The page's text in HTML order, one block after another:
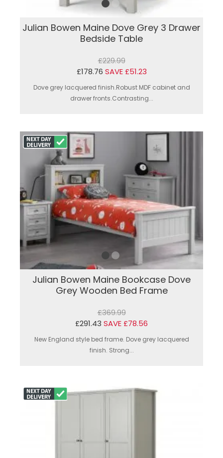
Julian Bowen Maine Dove Grey 3 Drawer
Bedside Table
£229.99
£178.76 SAVE £51.23
Dove grey lacquered finish.Robust MDF cabinet and
drawer fronts.Contrasting...
Julian Bowen Maine Bookcase Dove
Grey Wooden Bed Frame
£369.99
£291.43 SAVE £78.56
New England style bed frame. Dove grey lacquered
finish. Strong...